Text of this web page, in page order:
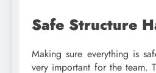
Safe Structure
Making sure everything is
very important for the team.